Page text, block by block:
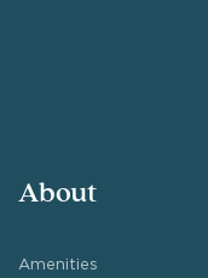
About
Amenities